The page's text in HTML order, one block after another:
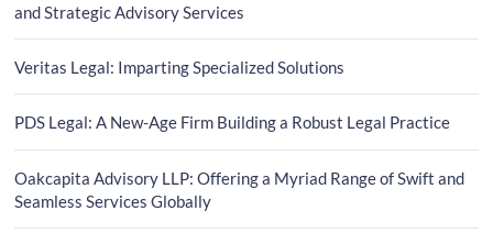
and Strategic Advisory Services
Veritas Legal: Imparting Specialized Solutions
PDS Legal: A New-Age Firm Building a Robust Legal Practice
Oakcapita Advisory LLP: Offering a Myriad Range of Swift and
Seamless Services Globally